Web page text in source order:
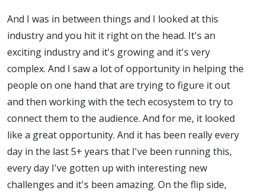
And I was in between things and I looked at this
industry and you hit it right on the head. It's an
exciting industry and it's growing and it's very
complex. And I saw a lot of opportunity in helping the
people on one hand that are trying to figure it out
and then working with the tech ecosystem to try to
connect them to the audience. And for me, it looked
like a great opportunity. And it has been really every
day in the last 5+ years that I've been running this,
every day I've gotten up with interesting new
challenges and it's been amazing. On the flip side,